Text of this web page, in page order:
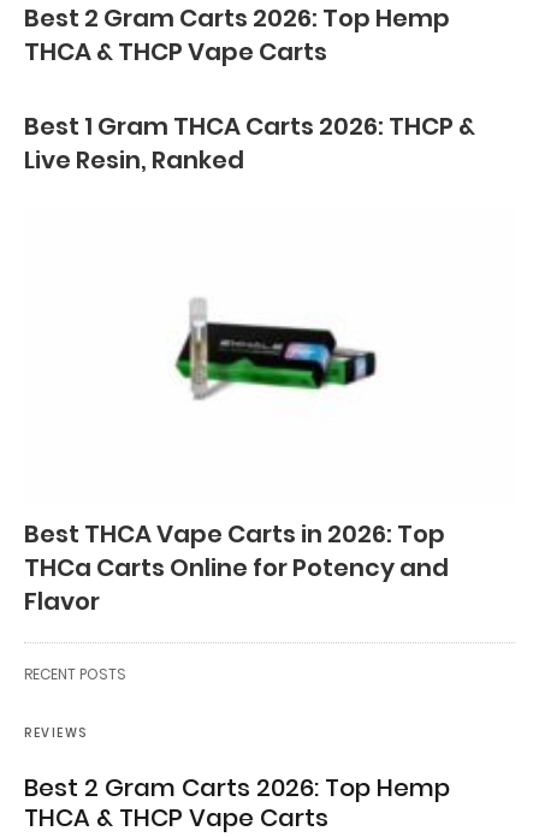
Best 2 Gram Carts 2026: Top Hemp
THCA & THCP Vape Carts
Best 1 Gram THCA Carts 2026: THCP &
Live Resin, Ranked
Best THCA Vape Carts in 2026: Top
THCa Carts Online for Potency and
Flavor
RECENT POSTS
REVIEWS
Best 2 Gram Carts 2026: Top Hemp
THCA & THCP Vape Carts